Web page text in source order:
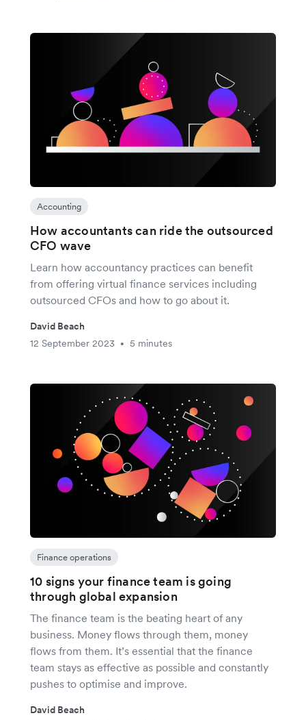
Accounting
How accountants can ride the outsourced
CFO wave
Learn how accountancy practices can benefit
from offering virtual finance services including
outsourced CFOs and how to go about it.
David Beach
12 September 2023
• 5 minutes
Finance operations
10 signs your finance team is going
through global expansion
The finance team is the beating heart of any
business. Money flows through them, money
flows from them. It’s essential that the finance
team stays as effective as possible and constantly
pushes to optimise and improve.
David Beach